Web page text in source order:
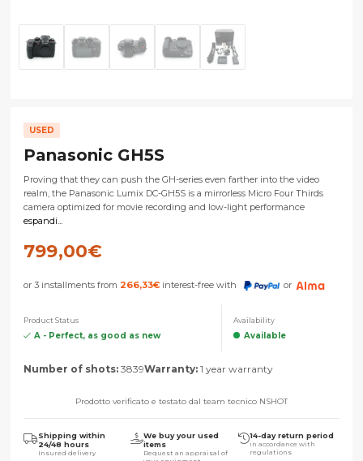
USED
Panasonic GH5S
Proving that they can push the GH-series even farther into the video
realm, the Panasonic Lumix DC-GH5S is a mirrorless Micro Four Thirds
camera optimized for movie recording and low-light performance
espandi...
799,00€
or 3 installments from 266,33€ interest-free with or
Product Status
A - Perfect, as good as new
Availability
Available
Number of shots: 3839Warranty: 1 year warranty
Prodotto verificato e testato dal team tecnico NSHOT
Shipping within
24/48 hours
Insured delivery
We buy your used
items
Request an appraisal of
14-day return period
in accordance with
regulations